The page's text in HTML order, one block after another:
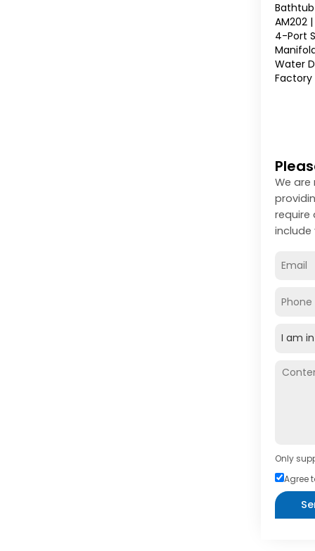
AM202
4-Port
Water
Factory
We
require
include
Only
Agree